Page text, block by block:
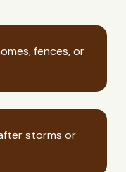
fences, or
storms or